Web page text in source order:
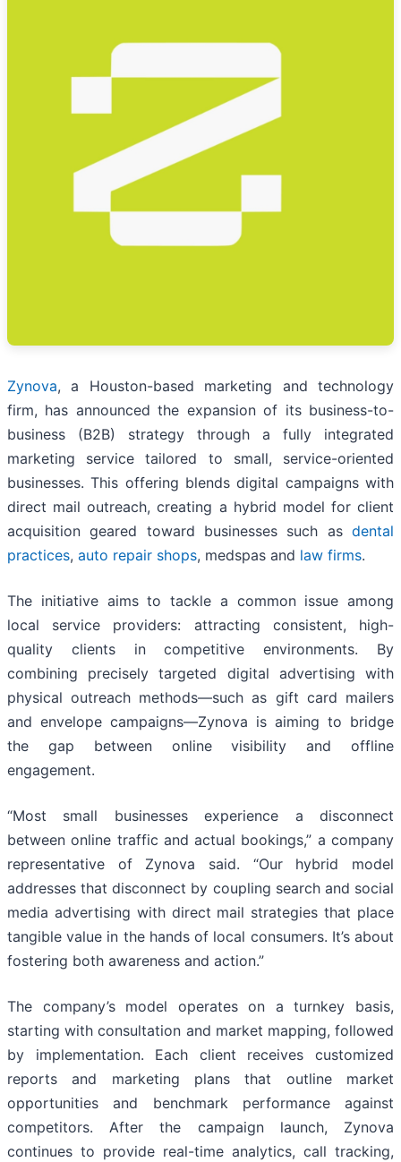
Zynova, a Houston-based marketing and technology
firm, has announced the expansion of its business-to-
business (B2B) strategy through a fully integrated
marketing service tailored to small, service-oriented
businesses. This offering blends digital campaigns with
direct mail outreach, creating a hybrid model for client
acquisition geared toward businesses such as dental
practices, auto repair shops, medspas and law firms.
The initiative aims to tackle a common issue among
local service providers: attracting consistent, high-
quality clients in competitive environments. By
combining precisely targeted digital advertising with
physical outreach methods—such as gift card mailers
and envelope campaigns—Zynova is aiming to bridge
the gap between online visibility and offline
engagement.
“Most small businesses experience a disconnect
between online traffic and actual bookings,” a company
representative of Zynova said. “Our hybrid model
addresses that disconnect by coupling search and social
media advertising with direct mail strategies that place
tangible value in the hands of local consumers. It’s about
fostering both awareness and action.”
The company’s model operates on a turnkey basis,
starting with consultation and market mapping, followed
by implementation. Each client receives customized
reports and marketing plans that outline market
opportunities and benchmark performance against
competitors. After the campaign launch, Zynova
continues to provide real-time analytics, call tracking,